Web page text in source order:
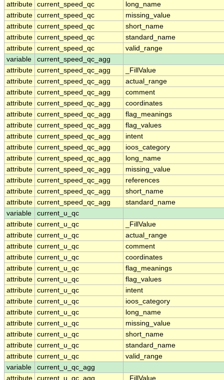
attribute current_speed_qc
long_name
attribute current_speed_qc
missing_value
attribute current_speed_qc
short_name
attribute current_speed_qc
standard_name
attribute current_speed_qc
valid_range
variable
current_speed_qc_agg
attribute current_speed_qc_agg
_FillValue
attribute current_speed_qc_agg
actual_range
attribute current_speed_qc_agg
comment
attribute current_speed_qc_agg
coordinates
attribute current_speed_qc_agg
flag_meanings
attribute current_speed_qc_agg
flag_values
attribute current_speed_qc_agg
intent
attribute current_speed_qc_agg
ioos_category
attribute current_speed_qc_agg
long_name
attribute current_speed_qc_agg
missing_value
attribute current_speed_qc_agg
references
attribute current_speed_qc_agg
short_name
attribute current_speed_qc_agg
standard_name
variable
current_u_qc
attribute current_u_qc
_FillValue
attribute current_u_qc
actual_range
attribute current_u_qc
comment
attribute current_u_qc
coordinates
attribute current_u_qc
flag_meanings
attribute current_u_qc
flag_values
attribute current_u_qc
intent
attribute current_u_qc
ioos_category
attribute current_u_qc
long_name
attribute current_u_qc
missing_value
attribute current_u_qc
short_name
attribute current_u_qc
standard_name
attribute current_u_qc
valid_range
variable
current_u_qc_agg
attribute current_u_qc_agg _FillValue